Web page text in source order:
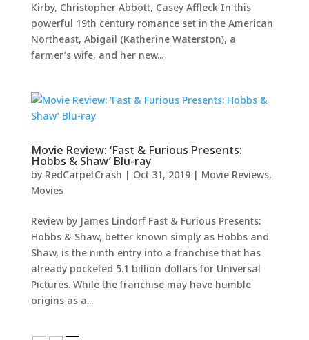
Kirby, Christopher Abbott, Casey Affleck In this
powerful 19th century romance set in the American
Northeast, Abigail (Katherine Waterston), a
farmer’s wife, and her new...
Movie Review: ‘Fast & Furious Presents:
Hobbs & Shaw’ Blu-ray
by RedCarpetCrash | Oct 31, 2019| Movie Reviews,
Movies
Review by James Lindorf Fast & Furious Presents:
Hobbs & Shaw, better known simply as Hobbs and
Shaw, is the ninth entry into a franchise that has
already pocketed 5.1 billion dollars for Universal
Pictures. While the franchise may have humble
origins as a...